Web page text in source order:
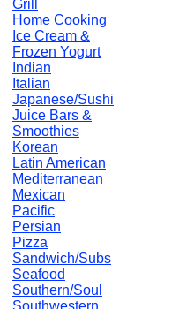
Grill
Home Cooking
Ice Cream &
Frozen Yogurt
Indian
Italian
Japanese/Sushi
Juice Bars &
Smoothies
Korean
Latin American
Mediterranean
Mexican
Pacific
Persian
Pizza
Sandwich/Subs
Seafood
Southern/Soul
Southwestern